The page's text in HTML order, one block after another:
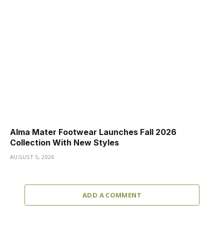
Alma Mater Footwear Launches Fall 2026
Collection With New Styles
AUGUST 5, 2026
ADD A COMMENT